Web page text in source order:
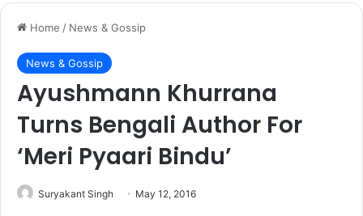
Home / News & Gossip
News & Gossip
Ayushmann Khurrana
Turns Bengali Author For
‘Meri Pyaari Bindu’
Suryakant Singh May 12, 2016